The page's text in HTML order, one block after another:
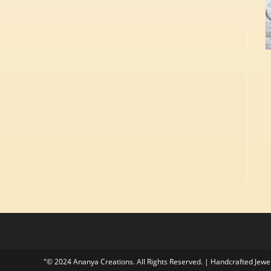
"© 2024 Ananya Creations. All Rights Reserved. | Handcrafted